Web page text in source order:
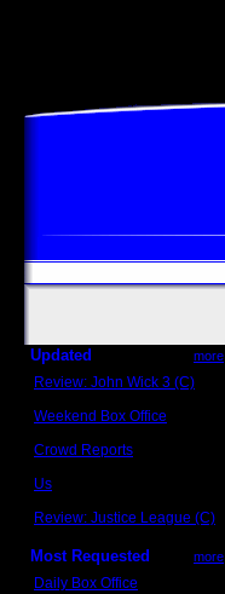
Updated more
Review: John Wick 3 (C)
Weekend Box Office
Crowd Reports
Us
Review: Justice League (C)
Most Requested more
Daily Box Office